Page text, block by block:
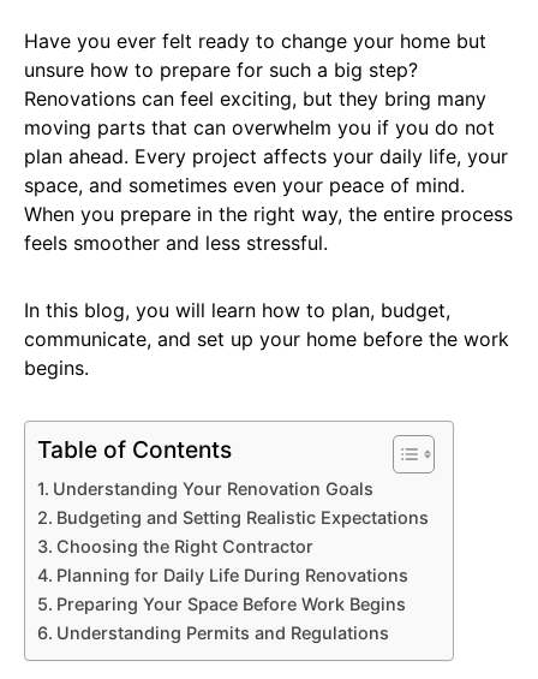
Have you ever felt ready to change your home but
unsure how to prepare for such a big step?
Renovations can feel exciting, but they bring many
moving parts that can overwhelm you if you do not
plan ahead. Every project affects your daily life, your
space, and sometimes even your peace of mind.
When you prepare in the right way, the entire process
feels smoother and less stressful.
In this blog, you will learn how to plan, budget,
communicate, and set up your home before the work
begins.
Table of Contents
Understanding Your Renovation Goals
Budgeting and Setting Realistic Expectations
Choosing the Right Contractor
Planning for Daily Life During Renovations
Preparing Your Space Before Work Begins
Understanding Permits and Regulations